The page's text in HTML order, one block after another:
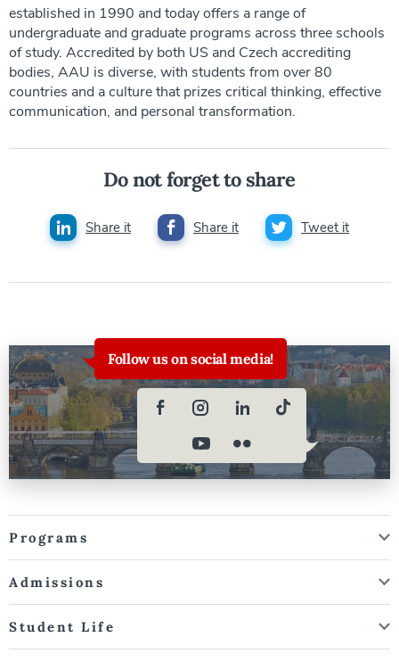
established in 1990 and today offers a range of
undergraduate and graduate programs across three schools
of study. Accredited by both US and Czech accrediting
bodies, AAU is diverse, with students from over 80
countries and a culture that prizes critical thinking, effective
communication, and personal transformation.
Do not forget to share
Share it Share it Tweet it
Follow us on social media!
Programs
Admissions
Student Life